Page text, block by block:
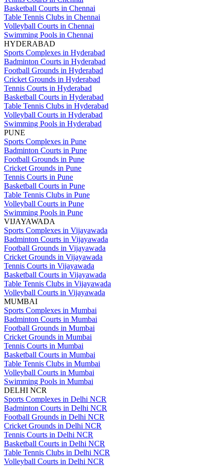
Basketball Courts in Chennai
Table Tennis Clubs in Chennai
Volleyball Courts in Chennai
Swimming Pools in Chennai
HYDERABAD
Sports Complexes in Hyderabad
Badminton Courts in Hyderabad
Football Grounds in Hyderabad
Cricket Grounds in Hyderabad
Tennis Courts in Hyderabad
Basketball Courts in Hyderabad
Table Tennis Clubs in Hyderabad
Volleyball Courts in Hyderabad
Swimming Pools in Hyderabad
PUNE
Sports Complexes in Pune
Badminton Courts in Pune
Football Grounds in Pune
Cricket Grounds in Pune
Tennis Courts in Pune
Basketball Courts in Pune
Table Tennis Clubs in Pune
Volleyball Courts in Pune
Swimming Pools in Pune
VIJAYAWADA
Sports Complexes in Vijayawada
Badminton Courts in Vijayawada
Football Grounds in Vijayawada
Cricket Grounds in Vijayawada
Tennis Courts in Vijayawada
Basketball Courts in Vijayawada
Table Tennis Clubs in Vijayawada
Volleyball Courts in Vijayawada
MUMBAI
Sports Complexes in Mumbai
Badminton Courts in Mumbai
Football Grounds in Mumbai
Cricket Grounds in Mumbai
Tennis Courts in Mumbai
Basketball Courts in Mumbai
Table Tennis Clubs in Mumbai
Volleyball Courts in Mumbai
Swimming Pools in Mumbai
DELHI NCR
Sports Complexes in Delhi NCR
Badminton Courts in Delhi NCR
Football Grounds in Delhi NCR
Cricket Grounds in Delhi NCR
Tennis Courts in Delhi NCR
Basketball Courts in Delhi NCR
Table Tennis Clubs in Delhi NCR
Volleyball Courts in Delhi NCR